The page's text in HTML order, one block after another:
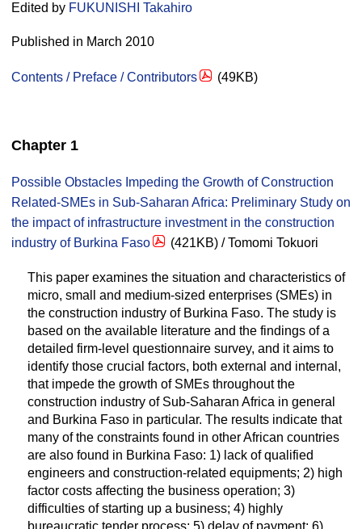
Edited by FUKUNISHI Takahiro
Published in March 2010
Contents / Preface / Contributors (49KB)
Chapter 1
Possible Obstacles Impeding the Growth of Construction
Related-SMEs in Sub-Saharan Africa: Preliminary Study on
the impact of infrastructure investment in the construction
industry of Burkina Faso
(421KB) / Tomomi Tokuori
This paper examines the situation and characteristics of
micro, small and medium-sized enterprises (SMEs) in
the construction industry of Burkina Faso. The study is
based on the available literature and the findings of a
detailed firm-level questionnaire survey, and it aims to
identify those crucial factors, both external and internal,
that impede the growth of SMEs throughout the
construction industry of Sub-Saharan Africa in general
and Burkina Faso in particular. The results indicate that
many of the constraints found in other African countries
are also found in Burkina Faso: 1) lack of qualified
engineers and construction-related equipments; 2) high
factor costs affecting the business operation; 3)
difficulties of starting up a business; 4) highly
bureaucratic tender process; 5) delay of payment; 6)